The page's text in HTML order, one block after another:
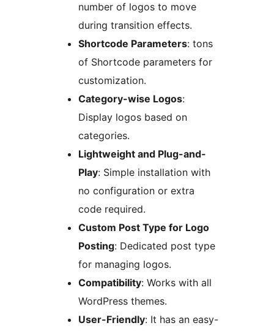
number of logos to move
during transition effects.
Shortcode Parameters: tons
of Shortcode parameters for
customization.
Category-wise Logos:
Display logos based on
categories.
Lightweight and Plug-and-
Play: Simple installation with
no configuration or extra
code required.
Custom Post Type for Logo
Posting: Dedicated post type
for managing logos.
Compatibility: Works with all
WordPress themes.
User-Friendly: It has an easy-